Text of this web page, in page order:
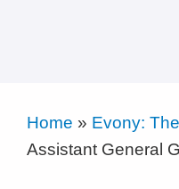
Home » Evony:
Assistant General